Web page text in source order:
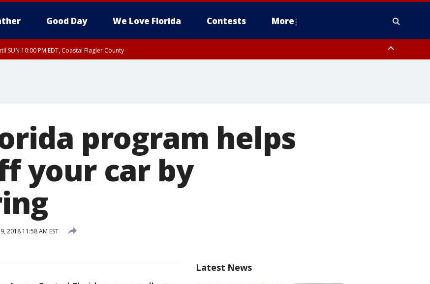
Good Day We Love Florida Contests More
SUN 10:00 PM EDT, Coastal Flagler County
program helps
your car by
2018 11:58 AM EST
Latest News